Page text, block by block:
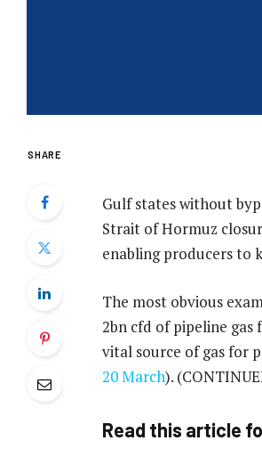
SHARE
Gulf states without
Strait of Hormuz
enabling producers to
The most obvious
2bn cfd of pipeline gas
vital source of gas for
20 March).
Read this article